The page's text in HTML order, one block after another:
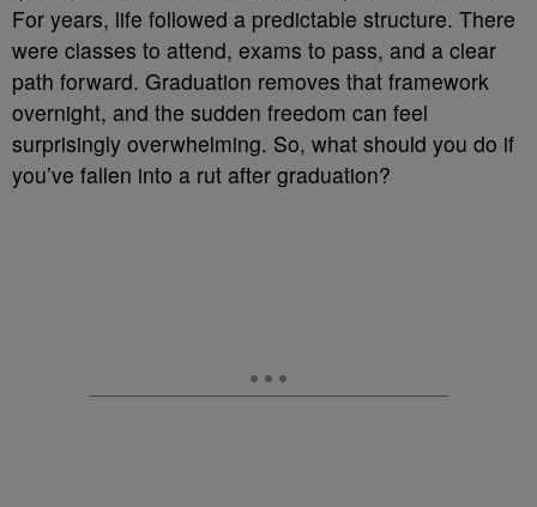
For years, life followed a predictable structure. There
were classes to attend, exams to pass, and a clear
path forward. Graduation removes that framework
overnight, and the sudden freedom can feel
surprisingly overwhelming. So, what should you do if
you’ve fallen into a rut after graduation?